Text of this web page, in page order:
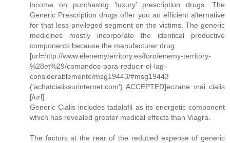
income on purchasing 'luxury' prescription drugs. The
Generic Prescription drugs offer you an efficient alternative
for that less-privileged segment on the victims. The generic
medicines mostly incorporate the identical productive
components because the manufacturer drug.
[url=http://www.elenemyterritory.es/foro/enemy-territory-
%28et%29/comandos-para-reducir-el-lag-
considerablemente/msg19443/#msg19443
('achatcialissurinternet.com') ACCEPTED]eczane vrai cialis
[/url]
Generic Cialis includes tadalafil as its energetic component
which has revealed greater medical effects than Viagra.
The factors at the rear of the reduced expense of generic